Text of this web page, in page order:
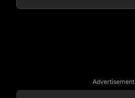
Advertisement